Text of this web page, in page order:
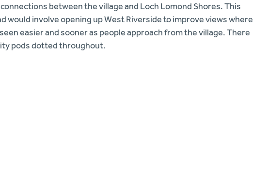
between the village and Loch Lomond Shores. This
would involve opening up West Riverside to improve views where
easier and sooner as people approach from the village. There
pods dotted throughout.